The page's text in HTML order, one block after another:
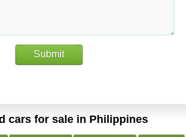
Submit
cars for sale in Philippines